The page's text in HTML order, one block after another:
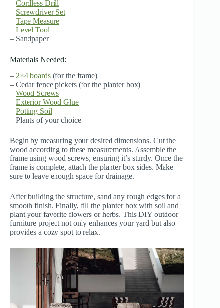
– Cordless Drill
– Screwdriver Set
– Tape Measure
– Level Tool
– Sandpaper
Materials Needed:
– 2×4 boards (for the frame)
– Cedar fence pickets (for the planter box)
– Wood Screws
– Exterior Wood Glue
– Potting Soil
– Plants of your choice
Begin by measuring your desired dimensions. Cut the
wood according to these measurements. Assemble the
frame using wood screws, ensuring it’s sturdy. Once the
frame is complete, attach the planter box sides. Make
sure to leave enough space for drainage.
After building the structure, sand any rough edges for a
smooth finish. Finally, fill the planter box with soil and
plant your favorite flowers or herbs. This DIY outdoor
furniture project not only enhances your yard but also
provides a cozy spot to relax.